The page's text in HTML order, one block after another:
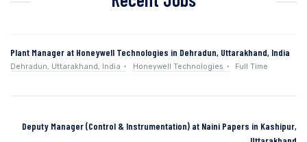
Plant Manager at Honeywell Technologies in Dehradun, Uttarakhand, India
Dehradun, Uttarakhand, India Honeywell Technologies Full Time
Deputy Manager (Control & Instrumentation) at Naini Papers in Kashipur,